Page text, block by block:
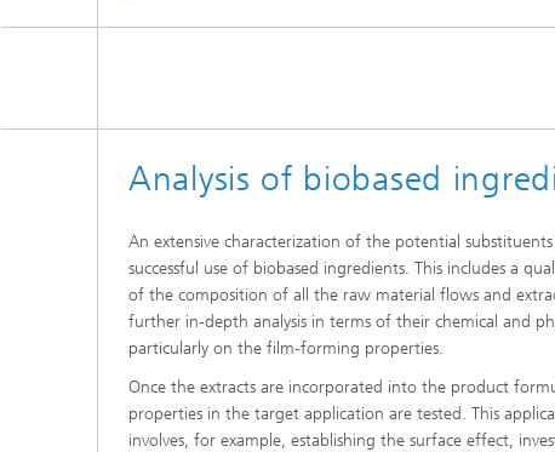
Analysis of biobased
An extensive characterization of the potential
successful use of biobased ingredients. This includes a
of the composition of all the raw material flows and
further in-depth analysis in terms of their chemical and
particularly on the film-forming properties.
Once the extracts are incorporated into the product
properties in the target application are tested. This
involves, for example, establishing the surface effect,